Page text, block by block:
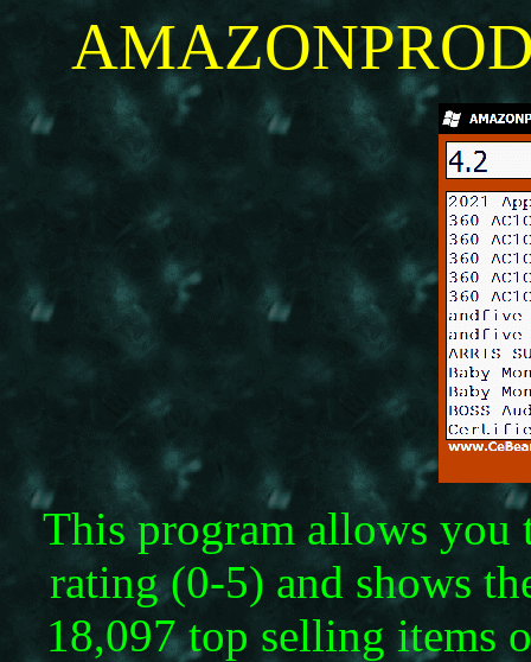
This program allows you
rating (0-5) and shows
18,097 top selling items